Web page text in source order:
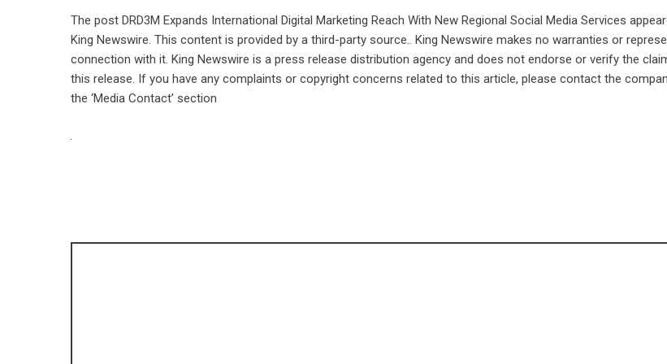
The post DRD3M Expands International Digital Marketing Reach With New Regional Social Media Services
King Newswire. This content is provided by a third-party source.. King Newswire makes no warranties or
connection with it. King Newswire is a press release distribution agency and does not endorse or verify the
this release. If you have any complaints or copyright concerns related to this article, please contact the
the ‘Media Contact’ section